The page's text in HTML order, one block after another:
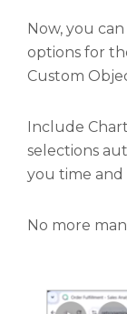
Now, you
options for
Custom
Include
selections
you time and
No more